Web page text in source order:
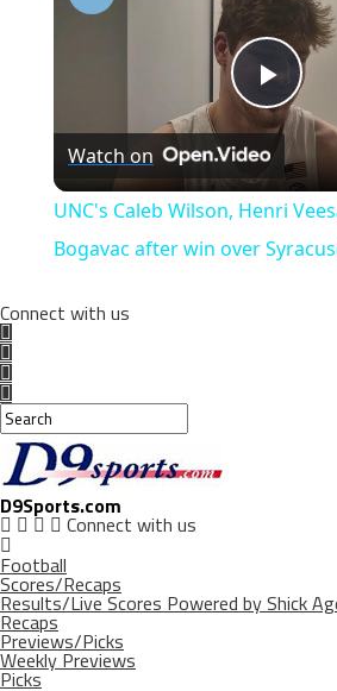
Play
Watch on
UNC's Caleb Wilson, Henri
Bogavac after win over
Connect with us
D9Sports.com
Connect with us
Football
Scores/Recaps
Results/Live Scores Powered by Shick
Recaps
Previews/Picks
Weekly Previews
Picks